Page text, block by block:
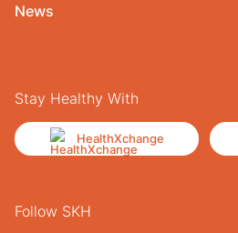
News
Stay Healthy With
HealthXchange
Follow SKH